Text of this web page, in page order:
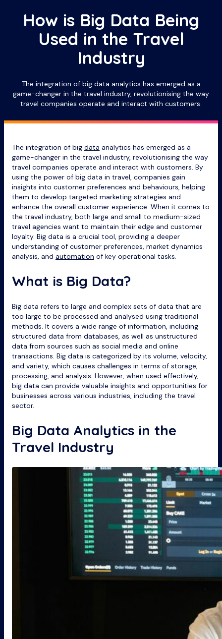
How is Big Data Being
Used in the Travel
Industry
The integration of big data analytics has emerged as a
game-changer in the travel industry, revolutionising the way
travel companies operate and interact with customers.
The integration of big data analytics has emerged as a
game-changer in the travel industry, revolutionising the way
travel companies operate and interact with customers. By
using the power of big data in travel, companies gain
insights into customer preferences and behaviours, helping
them to develop targeted marketing strategies and
enhance the overall customer experience. When it comes to
the travel industry, both large and small to medium-sized
travel agencies want to maintain their edge and customer
loyalty. Big data is a crucial tool, providing a deeper
understanding of customer preferences, market dynamics
analysis, and automation of key operational tasks.
What is Big Data?
Big data refers to large and complex sets of data that are
too large to be processed and analysed using traditional
methods. It covers a wide range of information, including
structured data from databases, as well as unstructured
data from sources such as social media and online
transactions. Big data is categorized by its volume, velocity,
and variety, which causes challenges in terms of storage,
processing, and analysis. However, when used effectively,
big data can provide valuable insights and opportunities for
businesses across various industries, including the travel
sector.
Big Data Analytics in the
Travel Industry